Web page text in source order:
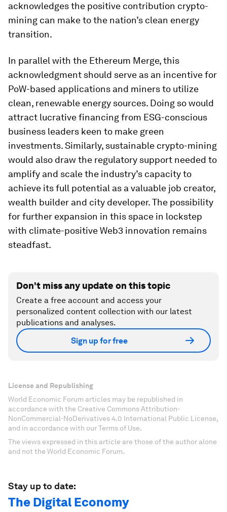
acknowledges the positive contribution crypto-
mining can make to the nation’s clean energy
transition.
In parallel with the Ethereum Merge, this
acknowledgment should serve as an incentive for
PoW-based applications and miners to utilize
clean, renewable energy sources. Doing so would
attract lucrative financing from ESG-conscious
business leaders keen to make green
investments. Similarly, sustainable crypto-mining
would also draw the regulatory support needed to
amplify and scale the industry’s capacity to
achieve its full potential as a valuable job creator,
wealth builder and city developer. The possibility
for further expansion in this space in lockstep
with climate-positive Web3 innovation remains
steadfast.
Don't miss any update on this topic
Create a free account and access your
personalized content collection with our latest
publications and analyses.
Sign up for free
License and Republishing
World Economic Forum articles may be republished in
accordance with the Creative Commons Attribution-
NonCommercial-NoDerivatives 4.0 International Public License,
and in accordance with our Terms of Use.
The views expressed in this article are those of the author alone
and not the World Economic Forum.
Stay up to date:
The Digital Economy